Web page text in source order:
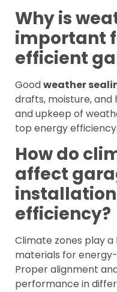
Why is
important
efficient
Goodweather
drafts, moisture, and
and upkeep of
top energy efficiency.
How do
affect
efficiency?
Climate zones play
materials for
Proper alignment
performance in